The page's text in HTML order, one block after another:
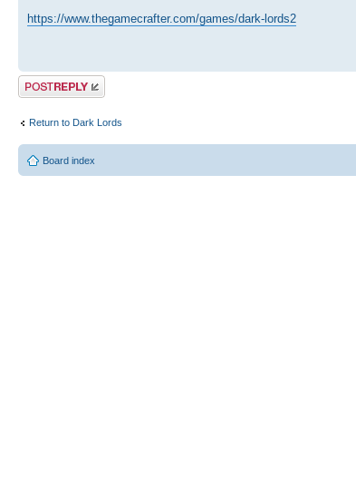
https://www.thegamecrafter.com/games/dark-lords2
Post a reply
Return to Dark Lords
Board index